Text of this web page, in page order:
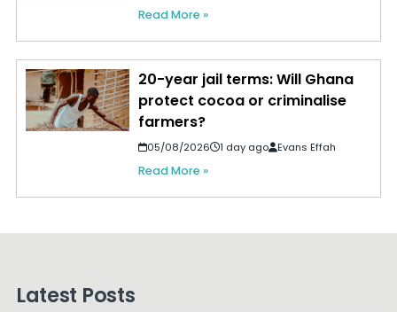
Read More »
20-year jail terms: Will Ghana
protect cocoa or criminalise
farmers?
05/08/2026 1 day ago Evans Effah
Read More »
Latest Posts